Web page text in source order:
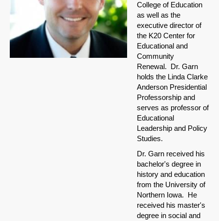
College of Education
as well as the
executive director of
the K20 Center for
Educational and
Community
Renewal. Dr. Garn
holds the Linda Clarke
Anderson Presidential
Professorship and
serves as professor of
Educational
Leadership and Policy
Studies.
Dr. Garn received his
bachelor's degree in
history and education
from the University of
Northern Iowa. He
received his master's
degree in social and